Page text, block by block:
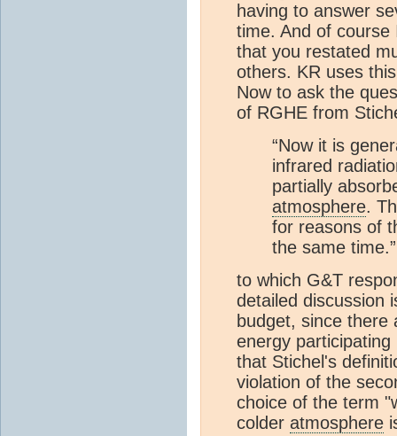
having to answer
time. And of course
that you restated
others. KR uses
Now to ask the
of RGHE from
“Now it is
infrared
partially
atmosphere.
for reasons of
the same time.”
to which G&T
detailed discussion
budget, since
energy
that Stichel's
violation of the
choice of the term
colder atmosphere